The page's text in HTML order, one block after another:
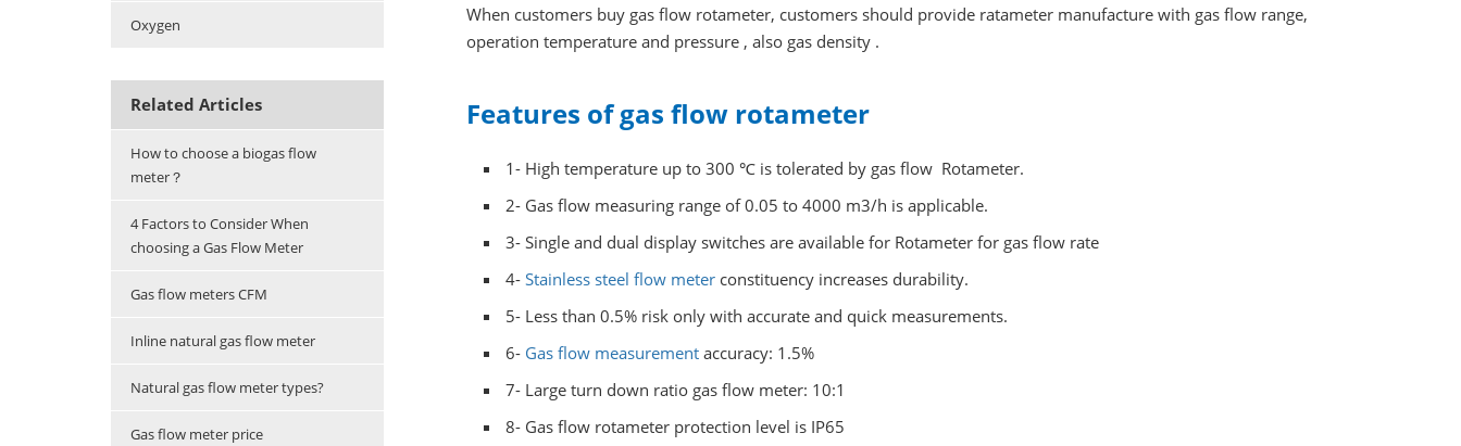
Oxygen
Related Articles
How to choose a biogas flow
meter？
4 Factors to Consider When
choosing a Gas Flow Meter
Gas flow meters CFM
Inline natural gas flow meter
Natural gas flow meter types?
Gas flow meter price
When customers buy gas flow rotameter, customers should provide ratameter manufacture with gas flow range,
operation temperature and pressure , also gas density .
Features of gas flow rotameter
1- High temperature up to 300 ℃is tolerated by gas flow Rotameter.
2- Gas flow measuring range of 0.05 to 4000 m3/h is applicable.
3- Single and dual display switches are available for Rotameter for gas flow rate
4- Stainless steel flow meterconstituency increases durability.
5- Less than 0.5% risk only with accurate and quick measurements.
6- Gas flow measurementaccuracy: 1.5%
7- Large turn down ratio gas flow meter: 10:1
8- Gas flow rotameter protection level is IP65